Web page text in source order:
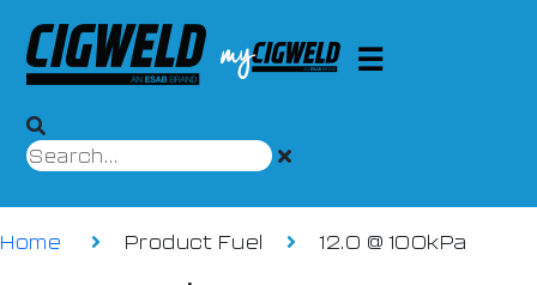
Home Product Fuel 12.0 @ 100kPa